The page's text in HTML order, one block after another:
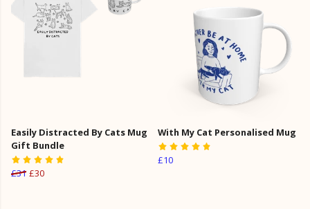
Easily Distracted By Cats Mug
Gift Bundle
£31 £30
With My Cat Personalised Mug
£10